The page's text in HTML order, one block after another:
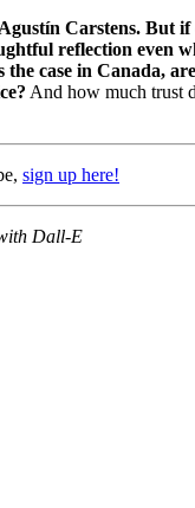
Carstens. But if
reflection even
the case in Canada,
And how much trust
sign up here!
Dall-E